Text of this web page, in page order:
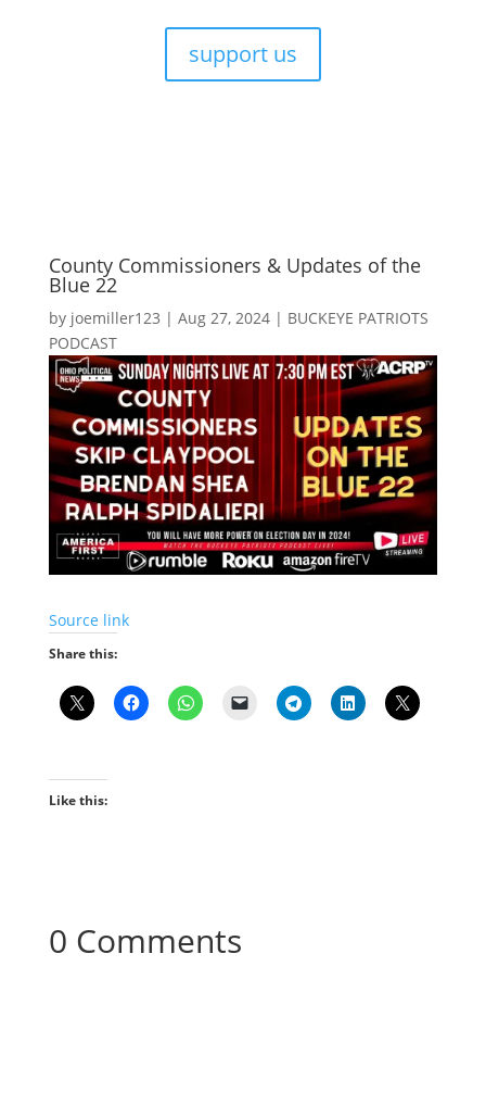
support us
County Commissioners & Updates of the
Blue 22
by joemiller123 | Aug 27, 2024| BUCKEYE PATRIOTS
PODCAST
Source link
Share this:
Like this:
0 Comments